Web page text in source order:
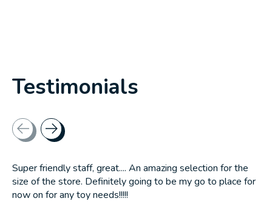
Testimonials
Testimonial items
Super friendly staff, great.... An amazing selection for the
size of the store. Definitely going to be my go to place for
now on for any toy needs!!!!!